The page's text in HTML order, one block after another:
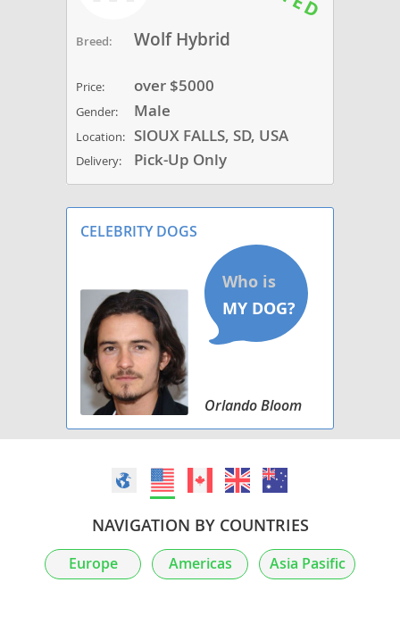
Breed: Wolf Hybrid
Price: over $5000
Gender: Male
Location: SIOUX FALLS, SD, USA
Delivery: Pick-Up Only
CELEBRITY DOGS
Orlando Bloom
NAVIGATION BY COUNTRIES
Europe Americas Asia Pasific